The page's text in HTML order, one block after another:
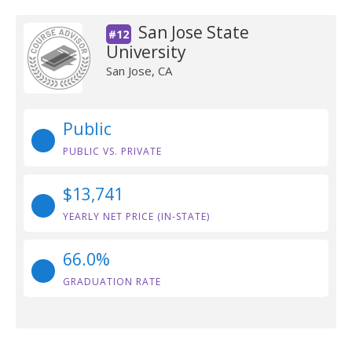
#12
San Jose State
University
San Jose, CA
Public
PUBLIC VS. PRIVATE
$13,741
YEARLY NET PRICE (IN-STATE)
66.0%
GRADUATION RATE